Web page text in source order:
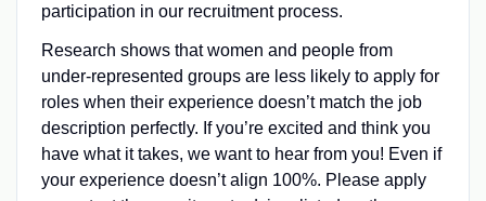
participation in our recruitment process.
Research shows that women and people from
under-represented groups are less likely to apply for
roles when their experience doesn’t match the job
description perfectly. If you’re excited and think you
have what it takes, we want to hear from you! Even if
your experience doesn’t align 100%. Please apply